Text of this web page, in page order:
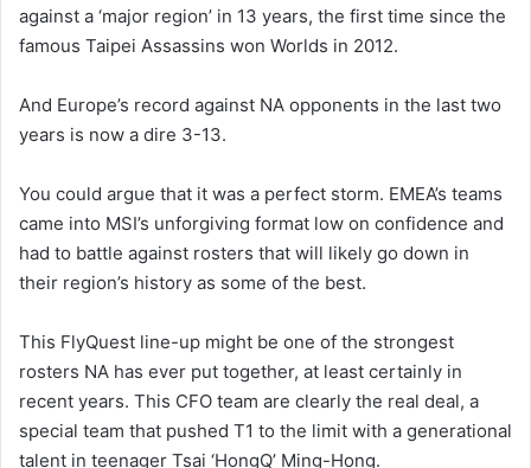
against a ‘major region’ in 13 years, the first time since the
famous Taipei Assassins won Worlds in 2012.
And Europe’s record against NA opponents in the last two
years is now a dire 3-13.
You could argue that it was a perfect storm. EMEA’s teams
came into MSI’s unforgiving format low on confidence and
had to battle against rosters that will likely go down in
their region’s history as some of the best.
This FlyQuest line-up might be one of the strongest
rosters NA has ever put together, at least certainly in
recent years. This CFO team are clearly the real deal, a
special team that pushed T1 to the limit with a generational
talent in teenager Tsai ‘HongQ’ Ming-Hong.